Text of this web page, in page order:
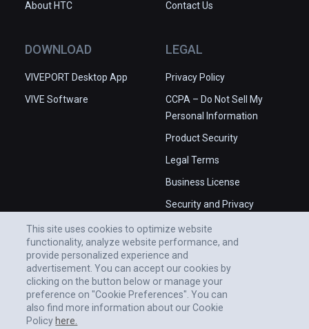
About HTC
Contact Us
DOWNLOAD
VIVEPORT Desktop App
VIVE Software
LEGAL
Privacy Policy
CCPA – Do Not Sell My
Personal Information
Product Security
Legal Terms
Business License
Security and Privacy
This site uses cookies to optimize website
functionality, analyze website performance, and
provide personalized experience and
advertisement. You can accept our cookies by
clicking on the button below or manage your
preference on "Cookie Preferences". You can
also find more information about our Cookie
Policy here.